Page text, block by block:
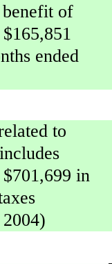
benefit of
ended
to
in